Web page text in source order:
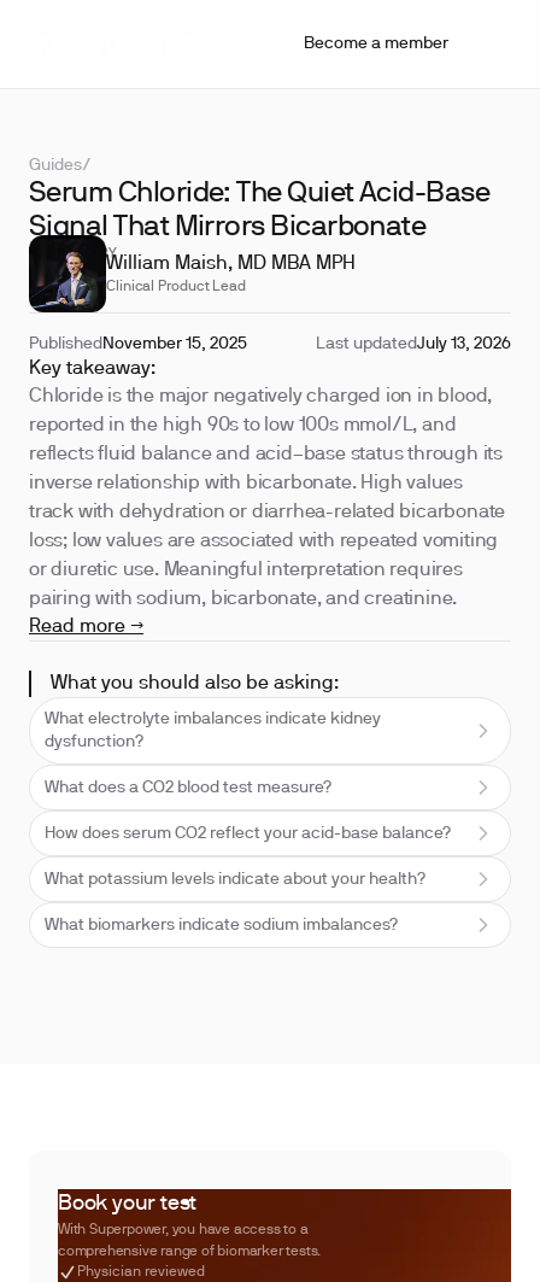
Become a member
Guides/
Serum Chloride: The Quiet Acid-Base
Signal That Mirrors Bicarbonate
REVIEWED BY
William Maish, MD MBA MPH
Clinical Product Lead
Published November 15, 2025 Last updatedJuly 13, 2026
Key takeaway:
Chloride is the major negatively charged ion in blood,
reported in the high 90s to low 100s mmol/L, and
reflects fluid balance and acid–base status through its
inverse relationship with bicarbonate. High values
track with dehydration or diarrhea-related bicarbonate
loss; low values are associated with repeated vomiting
or diuretic use. Meaningful interpretation requires
pairing with sodium, bicarbonate, and creatinine.
Read more →
What you should also be asking:
What electrolyte imbalances indicate kidney
dysfunction?
What does a CO2 blood test measure?
How does serum CO2 reflect your acid-base balance?
What potassium levels indicate about your health?
What biomarkers indicate sodium imbalances?
Book your test
With Superpower, you have access to a
comprehensive range of biomarker tests.
Physician reviewed